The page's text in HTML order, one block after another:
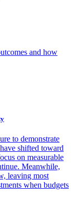
and how
to demonstrate
shifted toward
on measurable
Meanwhile,
leaving most
when budgets